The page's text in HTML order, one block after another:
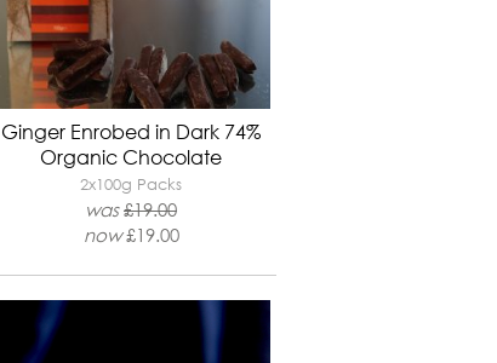
Ginger Enrobed in Dark 74%
Organic Chocolate
2x100g Packs
was £19.00
now £19.00